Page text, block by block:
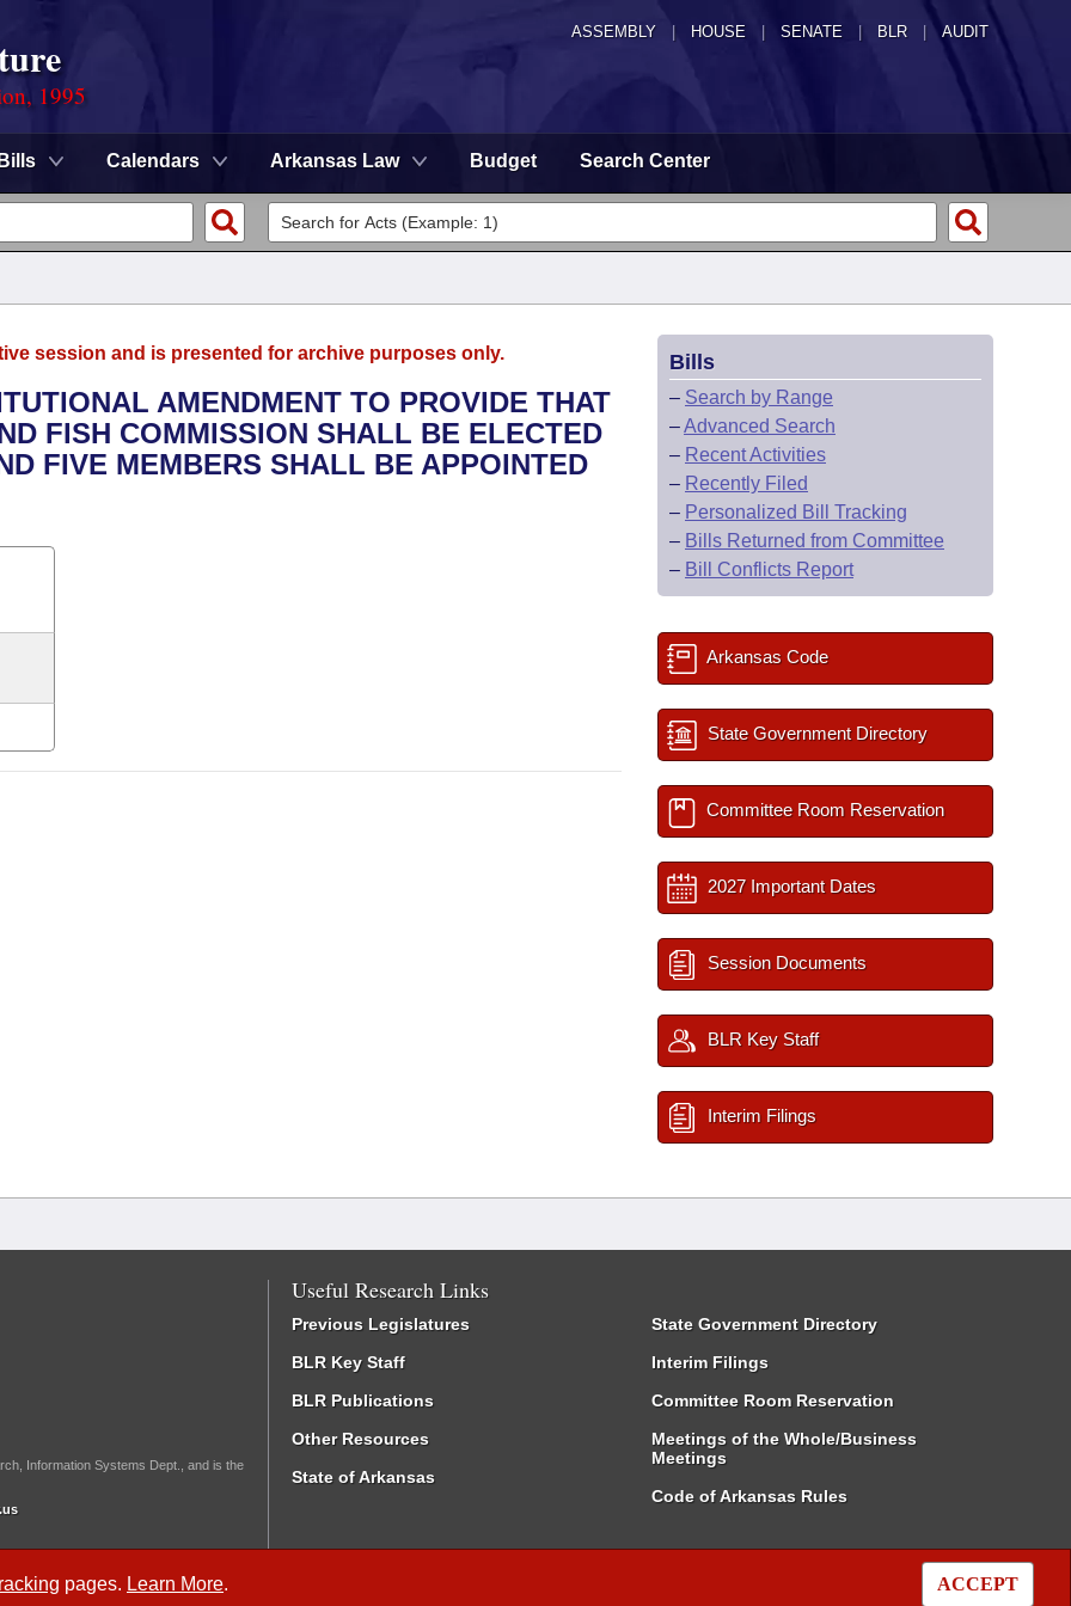
ASSEMBLY HOUSE SENATE | BLR | AUDIT
1995
Bills Calendars Arkansas Law Budget Search Center
pages. Learn More. ACCEPT
session and is presented for archive purposes only.
AMENDMENT TO PROVIDE THAT
FISH COMMISSION SHALL BE ELECTED
FIVE MEMBERS SHALL BE APPOINTED
Bills
– Search by Range
–Advanced Search
– Recent Activities
– Recently Filed
– Personalized Bill Tracking
– Bills Returned from Committee
– Bill Conflicts Report
Arkansas Code
State Government Directory
Committee Room Reservation
2027 Important Dates
Session Documents
BLR Key Staff
Interim Filings
Information Systems Dept., and is the
Useful Research Links
Previous Legislatures
BLR Key Staff
BLR Publications
Other Resources
State of Arkansas
State Government Directory
Interim Filings
Committee Room Reservation
Meetings of the Whole/Business
Meetings
Code of Arkansas Rules